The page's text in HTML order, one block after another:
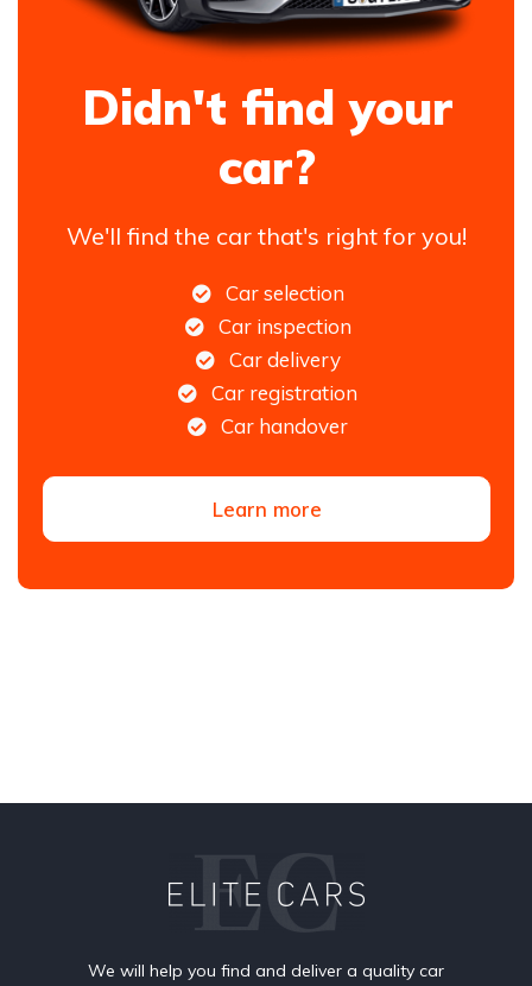
Didn't find your
car?
We'll find the car that's right for you!
Car selection
Car inspection
Car delivery
Car registration
Car handover
Learn more
We will help you find and deliver a quality car